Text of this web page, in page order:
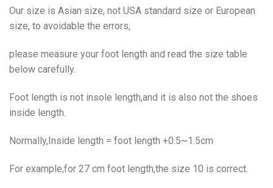
Our size is Asian size, not USA standard size or European
size, to avoidable the errors,
please measure your foot length and read the size table
below carefully.
Foot length is not insole length,and it is also not the shoes
inside length.
Normally,Inside length = foot length +0.5~1.5cm
For example,for 27 cm foot length,the size 10 is correct.